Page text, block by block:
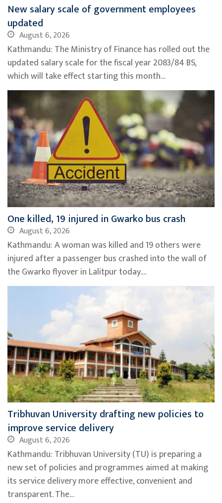
New salary scale of government employees
updated
August 6, 2026
Kathmandu: The Ministry of Finance has rolled out the
updated salary scale for the fiscal year 2083/84 BS,
which will take effect starting this month…
One killed, 19 injured in Gwarko bus crash
August 6, 2026
Kathmandu: A woman was killed and 19 others were
injured after a passenger bus crashed into the wall of
the Gwarko flyover in Lalitpur today.…
Tribhuvan University drafting new policies to
improve service delivery
August 6, 2026
Kathmandu: Tribhuvan University (TU) is preparing a
new set of policies and programmes aimed at making
its service delivery more effective, convenient and
transparent. The…